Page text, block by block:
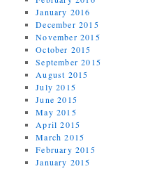
January 2016
December 2015
November 2015
October 2015
September 2015
August 2015
July 2015
June 2015
May 2015
April 2015
March 2015
February 2015
January 2015